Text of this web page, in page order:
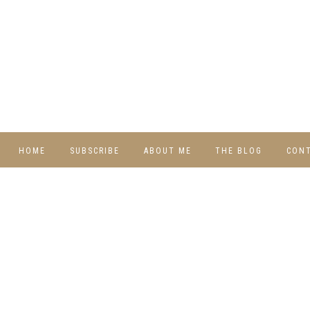
HOME SUBSCRIBE ABOUT ME THE BLOG